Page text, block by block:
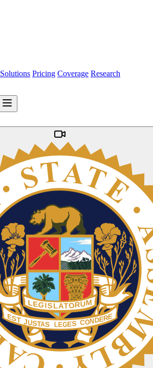
Solutions Pricing Coverage Research